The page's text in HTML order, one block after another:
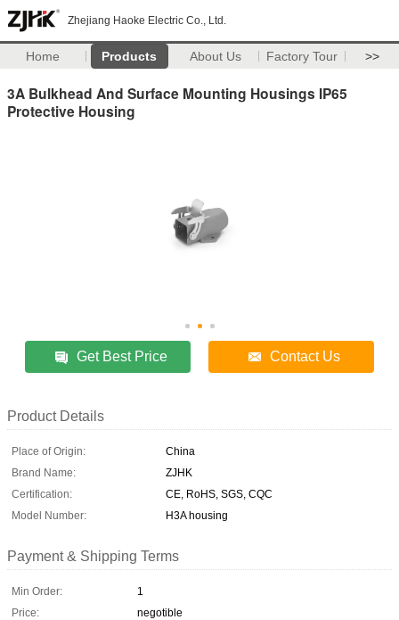
Zhejiang Haoke Electric Co., Ltd.
Home Products About Us Factory Tour >>
3A Bulkhead And Surface Mounting Housings IP65
Protective Housing
Get Best Price Contact Us
Product Details
Place of Origin:
China
Brand Name:
ZJHK
Certification:
CE, RoHS, SGS, CQC
Model Number:
H3A housing
Payment & Shipping Terms
Min Order:
1
Price:
negotible